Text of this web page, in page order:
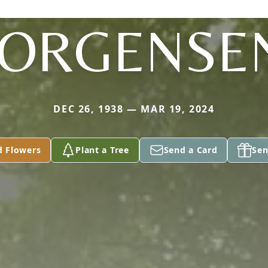
DEC 26, 1938 — MAR 19, 2024
Flowers Plant a Tree Send a Card